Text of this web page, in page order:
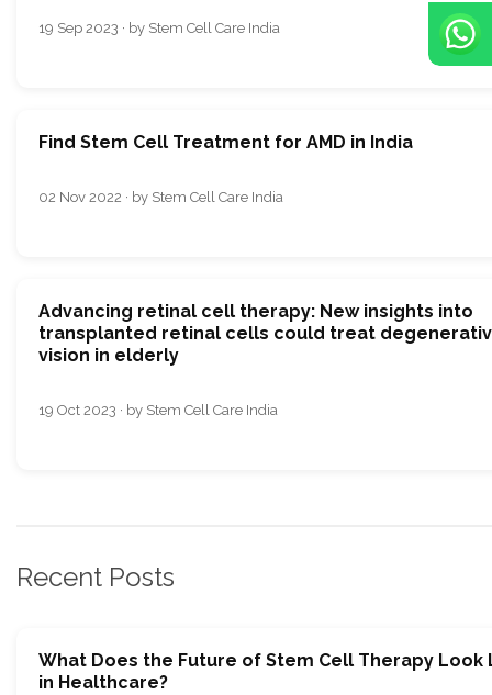
19 Sep 2023 · by Stem Cell Care India
Find Stem Cell Treatment for AMD in India
02 Nov 2022 · by Stem Cell Care India
Advancing retinal cell therapy: New insights into
transplanted retinal cells could treat
vision in elderly
19 Oct 2023 · by Stem Cell Care India
Recent Posts
What Does the Future of Stem Cell Therapy Look
in Healthcare?